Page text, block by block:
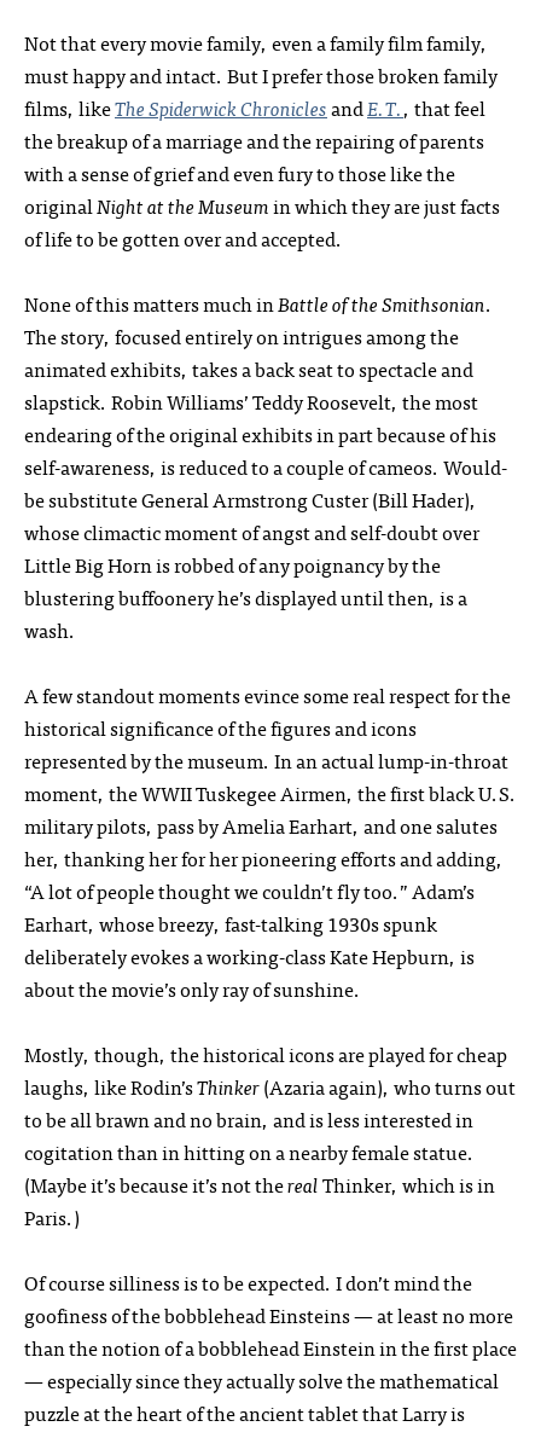
Not that every movie family, even a family film family,
must happy and intact. But I prefer those broken family
films, likeThe Spiderwick ChroniclesandE.T., that feel
the breakup of a marriage and the repairing of parents
with a sense of grief and even fury to those like the
originalNight at the Museumin which they are just facts
of life to be gotten over and accepted.
None of this matters much inBattle of the Smithsonian.
The story, focused entirely on intrigues among the
animated exhibits, takes a back seat to spectacle and
slapstick. Robin Williams’ Teddy Roosevelt, the most
endearing of the original exhibits in part because of his
self-awareness, is reduced to a couple of cameos. Would-
be substitute General Armstrong Custer (Bill Hader),
whose climactic moment of angst and self-doubt over
Little Big Horn is robbed of any poignancy by the
blustering buffoonery he’s displayed until then, is a
wash.
A few standout moments evince some real respect for the
historical significance of the figures and icons
represented by the museum. In an actual lump-in-throat
moment, the WWII Tuskegee Airmen, the first black U.S.
military pilots, pass by Amelia Earhart, and one salutes
her, thanking her for her pioneering efforts and adding,
“A lot of people thought we couldn’t fly too.” Adam’s
Earhart, whose breezy, fast-talking 1930s spunk
deliberately evokes a working-class Kate Hepburn, is
about the movie’s only ray of sunshine.
Mostly, though, the historical icons are played for cheap
laughs, like Rodin’sThinker(Azaria again), who turns out
to be all brawn and no brain, and is less interested in
cogitation than in hitting on a nearby female statue.
(Maybe it’s because it’s not therealThinker, which is in
Paris.)
Of course silliness is to be expected. I don’t mind the
goofiness of the bobblehead Einsteins — at least no more
than the notion of a bobblehead Einstein in the first place
— especially since they actually solve the mathematical
puzzle at the heart of the ancient tablet that Larry is